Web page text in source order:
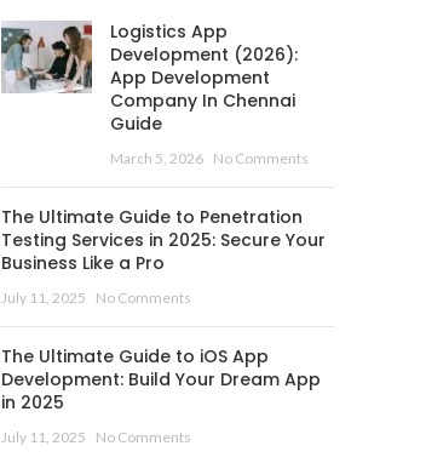
Logistics App
Development (2026):
App Development
Company In Chennai
Guide
March 5, 2026 No Comments
The Ultimate Guide to Penetration
Testing Services in 2025: Secure Your
Business Like a Pro
July 11, 2025 No Comments
The Ultimate Guide to iOS App
Development: Build Your Dream App
in 2025
July 11, 2025 No Comments